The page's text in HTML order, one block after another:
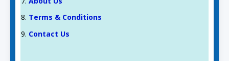
Terms & Conditions
Contact Us